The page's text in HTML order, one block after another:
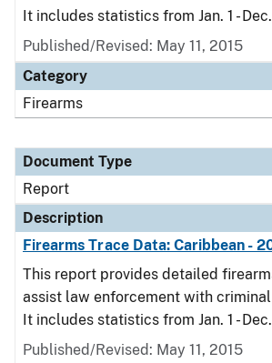
It includes statistics from Jan. 1 -
Published/Revised: May 11, 2015
Category
Firearms
Document Type
Report
Description
Firearms Trace Data: Caribbean -
This report provides detailed
assist law enforcement with
It includes statistics from Jan. 1 -
Published/Revised: May 11, 2015